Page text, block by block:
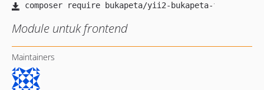
Module untuk frontend
Maintainers